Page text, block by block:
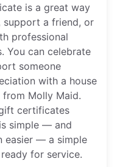
is a great way
a friend, or
professional
You can celebrate
someone
with a house
Molly Maid.
certificates
simple — and
easier — a simple
for service.